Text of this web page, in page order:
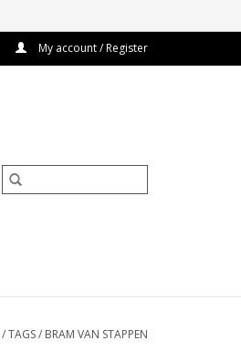
My account / Register
/TAGS/ BRAM VAN STAPPEN